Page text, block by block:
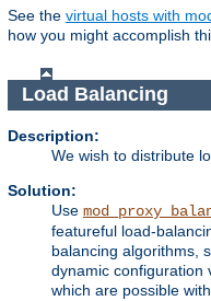
See the virtual hosts with
how you might accomplish
Load Balancing
Description:
We wish to distribute
Solution:
Use
featureful load-
balancing algorithms,
dynamic configuration
which are possible